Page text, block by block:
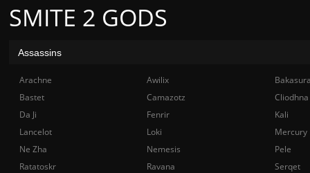
SMITE 2 GODS
Assassins
Arachne Awilix
Bastet
Camazotz
Cliodhna
Da Ji
Fenrir
Kali
Lancelot
Loki
Mercury
Ne Zha
Nemesis
Pele
Ratatoskr
Ravana Serqet